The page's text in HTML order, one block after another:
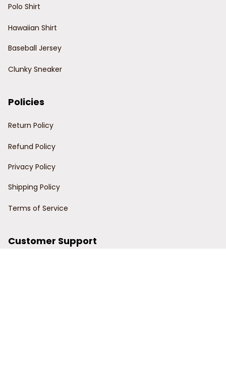
Polo Shirt
Hawaiian Shirt
Baseball Jersey
Clunky Sneaker
Policies
Return Policy
Refund Policy
Privacy Policy
Shipping Policy
Terms of Service
Customer Support